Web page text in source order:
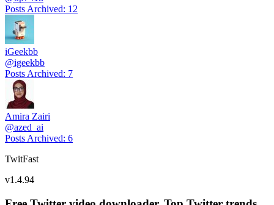
Posts Archived: 12
iGeekbb
@igeekbb
Posts Archived: 7
Amira Zairi
@azed_ai
Posts Archived: 6
TwitFast
v1.4.94